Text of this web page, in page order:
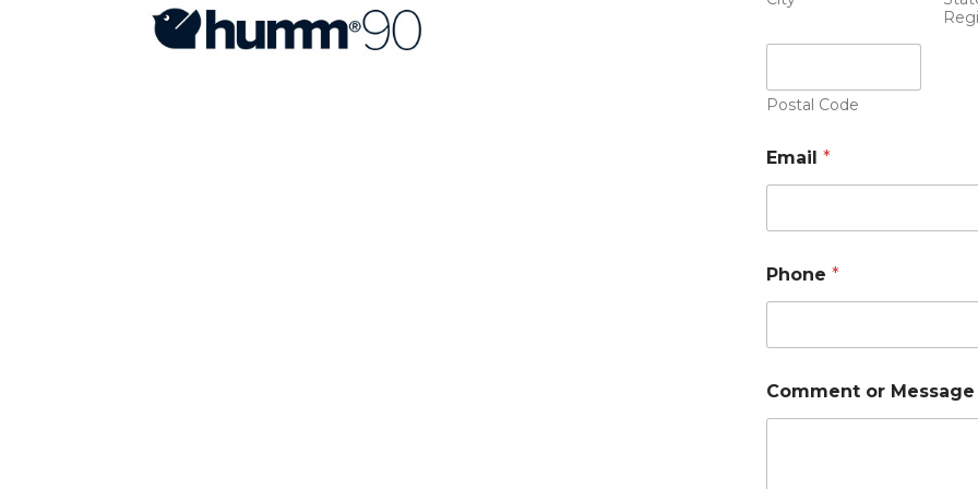
Postal Code
Email *
Phone *
Comment or Message